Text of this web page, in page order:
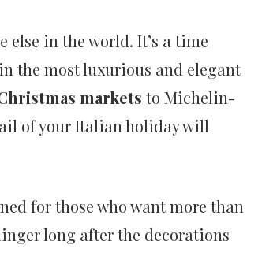
else in the world. It’s a time
in the most luxurious and elegant
markets to Michelin-
of your Italian holiday will
for those who want more than
long after the decorations